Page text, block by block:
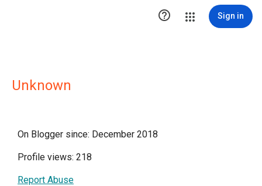
 Sign in
Unknown
On Blogger since: December 2018
Profile views: 218
Report Abuse